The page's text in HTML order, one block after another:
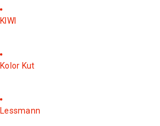
KIWI
Kolor Kut
Lessmann